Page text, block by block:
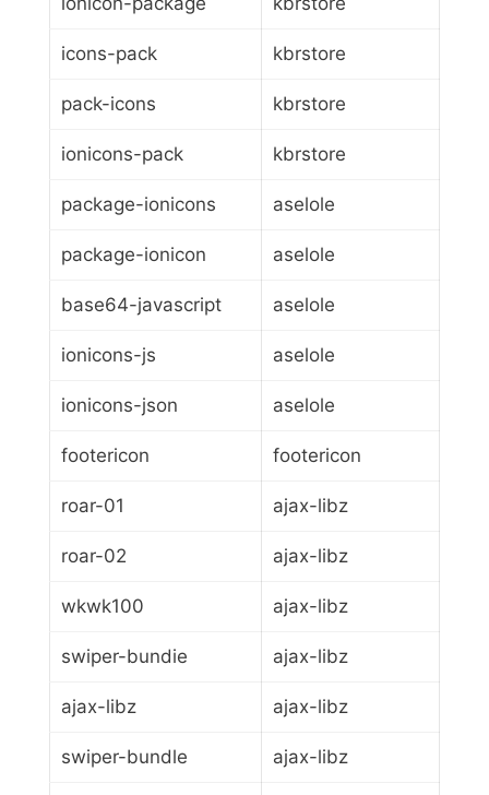
icons-pack kbrstore
pack-icons kbrstore
ionicons-pack kbrstore
package-ionicons aselole
package-ionicon aselole
base64-javascript aselole
ionicons-js aselole
ionicons-json aselole
footericon footericon
roar-01 ajax-libz
roar-02 ajax-libz
wkwk100 ajax-libz
swiper-bundie ajax-libz
ajax-libz ajax-libz
swiper-bundle ajax-libz